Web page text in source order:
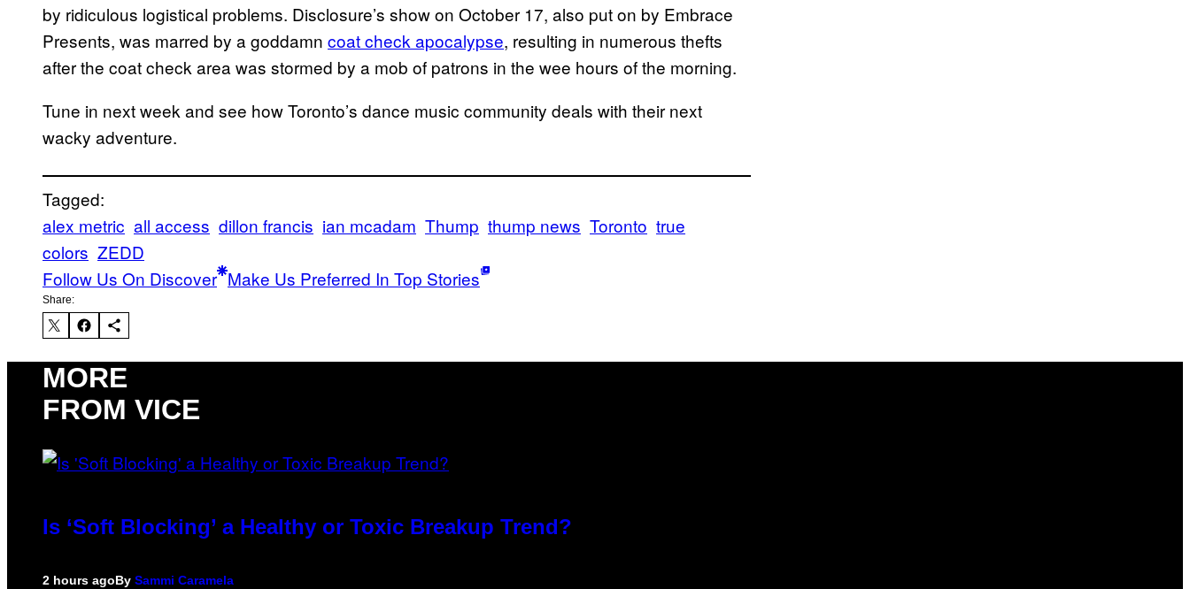
by ridiculous logistical problems. Disclosure’s show on October 17, also put on by Embrace
Presents, was marred by a goddamn coat check apocalypse, resulting in numerous thefts
after the coat check area was stormed by a mob of patrons in the wee hours of the morning.
Tune in next week and see how Toronto’s dance music community deals with their next
wacky adventure.
Tagged:
alex metric all access dillon francis ian mcadam Thump thump news Toronto true
colors ZEDD
Follow Us On Discover Make Us Preferred In Top Stories
Share:
MORE
FROM VICE
Is ‘Soft Blocking’ a Healthy or Toxic Breakup Trend?
2 hours agoBy Sammi Caramela